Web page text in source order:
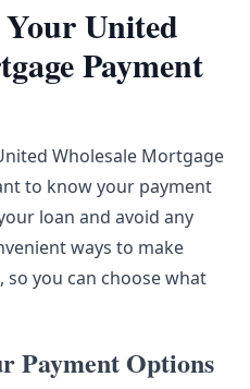
United
Payment
Wholesale Mortgage
to know your payment
loan and avoid any
ways to make
you can choose what
Payment Options